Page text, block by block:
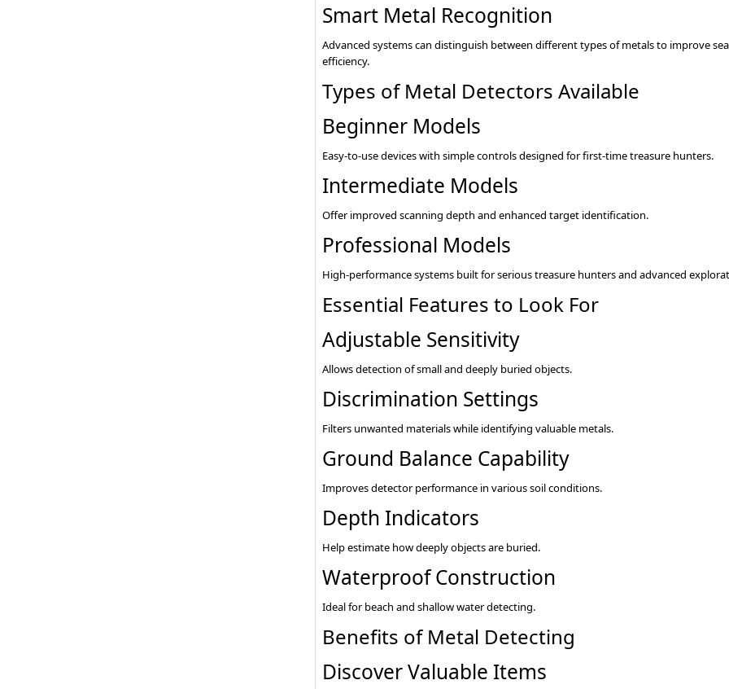
Smart Metal Recognition
Advanced systems can distinguish between different types of metals to improve
efficiency.
Types of Metal Detectors Available
Beginner Models
Easy-to-use devices with simple controls designed for first-time treasure hunters.
Intermediate Models
Offer improved scanning depth and enhanced target identification.
Professional Models
High-performance systems built for serious treasure hunters and advanced
Essential Features to Look For
Adjustable Sensitivity
Allows detection of small and deeply buried objects.
Discrimination Settings
Filters unwanted materials while identifying valuable metals.
Ground Balance Capability
Improves detector performance in various soil conditions.
Depth Indicators
Help estimate how deeply objects are buried.
Waterproof Construction
Ideal for beach and shallow water detecting.
Benefits of Metal Detecting
Discover Valuable Items